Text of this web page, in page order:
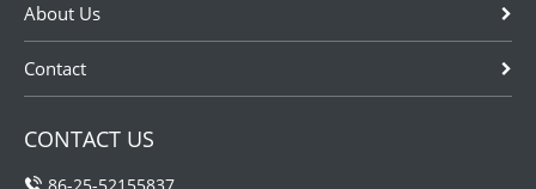
About Us
Contact
CONTACT US